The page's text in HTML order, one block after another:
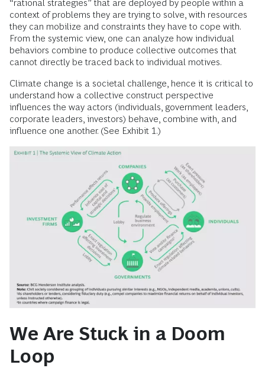
“rational strategies” that are deployed by people within a
context of problems they are trying to solve, with resources
they can mobilize and constraints they have to cope with.
From the systemic view, one can analyze how individual
behaviors combine to produce collective outcomes that
cannot directly be traced back to individual motives.
Climate change is a societal challenge, hence it is critical to
understand how a collective construct perspective
influences the way actors (individuals, government leaders,
corporate leaders, investors) behave, combine with, and
influence one another. (See Exhibit 1.)
We Are Stuck in a Doom
Loop